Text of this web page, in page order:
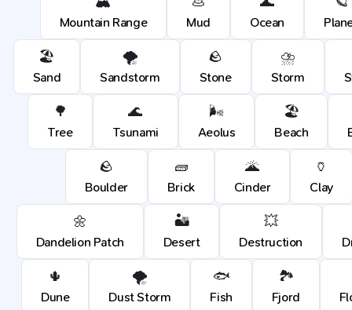
Mountain Range Mud Ocean
🏖️
Sand
🌪️
Sandstorm
🪨
Stone
⛈️
Storm
🌳
Tree
🌊
Tsunami
🌬️
Aeolus
🏖️
Beach
🪨
Boulder
🧱
Brick
🌋
Cinder
🏺
Clay
🌼
Dandelion Patch
🏜️
Desert
💥
Destruction
🌵
Dune
🌪️
Dust Storm
🐟
Fish
🏞️
Fjord